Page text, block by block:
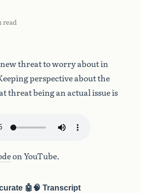
read
threat to worry about in
perspective about the
threat being an actual issue is
on YouTube.
🤖🧠 Transcript